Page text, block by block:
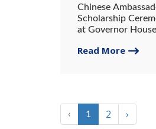
Chinese
Scholarship
at Governor
Cheques
Read More
‹ 1 2 ›